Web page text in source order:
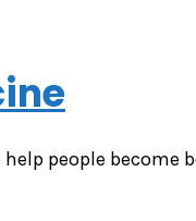
people become